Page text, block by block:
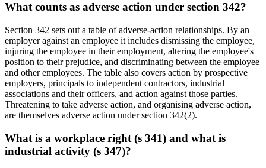
What counts as adverse action under section 342?
Section 342 sets out a table of adverse-action relationships. By an
employer against an employee it includes dismissing the employee,
injuring the employee in their employment, altering the employee's
position to their prejudice, and discriminating between the employee
and other employees. The table also covers action by prospective
employers, principals to independent contractors, industrial
associations and their officers, and action against those parties.
Threatening to take adverse action, and organising adverse action,
are themselves adverse action under section 342(2).
What is a workplace right (s 341) and what is
industrial activity (s 347)?